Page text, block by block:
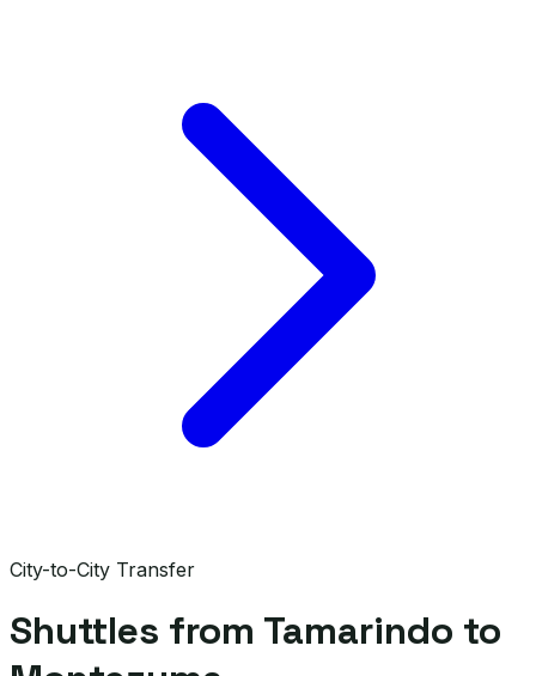
City-to-City Transfer
Shuttles from Tamarindo to